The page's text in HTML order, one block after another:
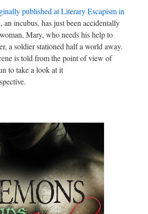
published at Literary Escapism in
an incubus, has just been accidentally
Mary, who needs his help to
a soldier stationed half a world away.
is told from the point of view of
to take a look at it